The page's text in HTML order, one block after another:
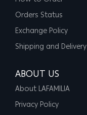
Orders Status
Exchange Policy
Shipping and Delivery
ABOUT US
About LAFAMILIA
Privacy Policy